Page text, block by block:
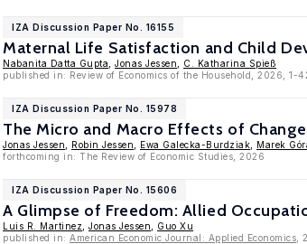
IZA Discussion Paper No. 16155
Maternal Life Satisfaction and Child
Nabanita Datta Gupta Jonas Jessen
C. Katharina Spieß
published in: Review of Economics of the Household, 2026, 1-
IZA Discussion Paper No. 15978
The Micro and Macro Effects of
Jonas Jessen Robin Jessen Ewa Galecka-Burdziak Marek
forthcoming in: The Review of Economic Studies, 2026
IZA Discussion Paper No. 15606
A Glimpse of Freedom: Allied
Luis R. Martinez Jonas Jessen
Guo Xu
published in: American Economic Journal: Applied Economics ,